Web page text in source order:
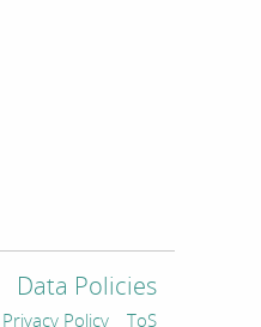
Data Policies
Privacy Policy ToS